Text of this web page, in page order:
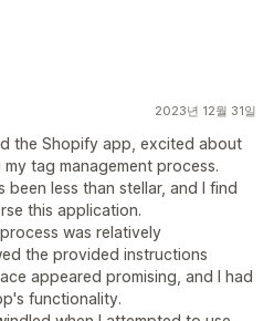
2023년 12월 31일
the Shopify app, excited about
tag management process.
been less than stellar, and I find
this application.
was relatively
the provided instructions
appeared promising, and I had
functionality.